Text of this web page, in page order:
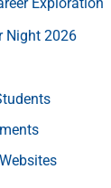
Night 2026